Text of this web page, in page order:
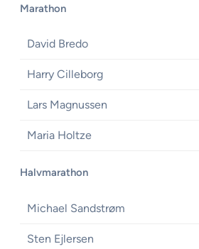
Marathon
David Bredo
Harry Cilleborg
Lars Magnussen
Maria Holtze
Halvmarathon
Michael Sandstrøm
Sten Ejlersen